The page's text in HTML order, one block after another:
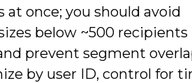
at once; you should avoid
below ~500 recipients
prevent segment
by user ID, control for